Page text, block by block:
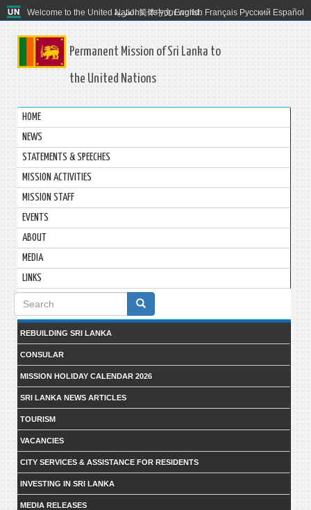
Welcome to the United Nations. It's your world.
العربية 简体中文 English Français Русский Español
Permanent Mission of Sri Lanka to
the United Nations
HOME
NEWS
STATEMENTS & SPEECHES
MISSION ACTIVITIES
MISSION STAFF
EVENTS
ABOUT
MEDIA
LINKS
Search
form
REBUILDING SRI LANKA
CONSULAR
MISSION HOLIDAY CALENDAR 2026
SRI LANKA NEWS ARTICLES
TOURISM
VACANCIES
CITY SERVICES & ASSISTANCE FOR RESIDENTS
INVESTING IN SRI LANKA
MEDIA RELEASES